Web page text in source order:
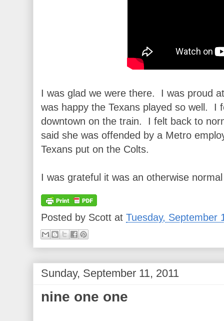
I was glad we were there. I was proud
was happy the Texans played so well. I
downtown on the train. I felt back to
said she was offended by a Metro
Texans put on the Colts.
I was grateful it was an otherwise
Posted by Scott at Tuesday, September
Sunday, September 11, 2011
nine one one